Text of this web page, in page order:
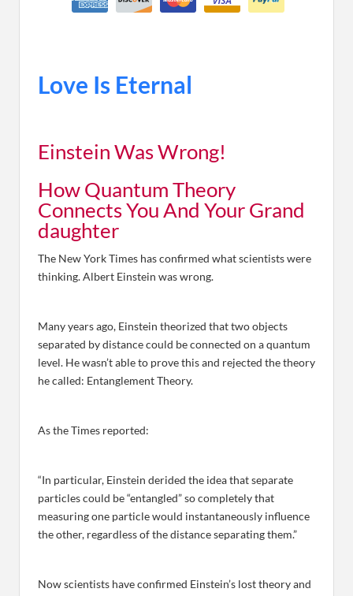
Love Is Eternal
Einstein Was Wrong!
How Quantum Theory
Connects You And Your Grand
daughter
The New York Times has confirmed what scientists were
thinking. Albert Einstein was wrong.
Many years ago, Einstein theorized that two objects
separated by distance could be connected on a quantum
level. He wasn’t able to prove this and rejected the theory
he called: Entanglement Theory.
As the Times reported:
“In particular, Einstein derided the idea that separate
particles could be “entangled” so completely that
measuring one particle would instantaneously influence
the other, regardless of the distance separating them.”
Now scientists have confirmed Einstein’s lost theory and